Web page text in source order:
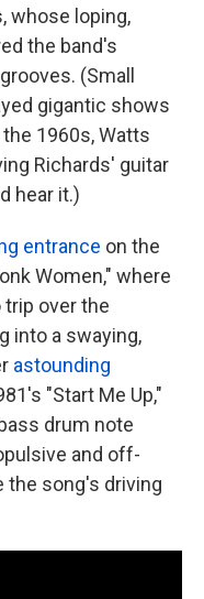
whose loping,
the band's
(Small
gigantic shows
1960s, Watts
Richards' guitar
hear it.)
entrance on the
Women," where
over the
into a swaying,
astounding
"Start Me Up,"
drum note
and off-
the song's driving